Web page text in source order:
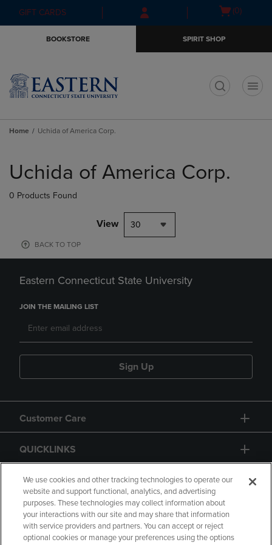
Skip
to
Skip
to
menu
GIFT CARDS
Open(0)
BOOKSTORE SPIRIT SHOP
Home Uchida of America Corp.
products
Uchida of America Corp.
0 Products Found
View 30
BACK TO TOP
Eastern Connecticut State University
JOIN THE MAILING LIST
Sign Up
Customer Care
QUICKLINKS
GIFT CARD
We use cookies and other tracking technologies to operate our
website and support functional, analytics, and advertising
purposes. These technologies may collect information about
your interactions with our site and may share that information
with service providers and partners. You can accept or reject
optional cookies or manage your preferences using the options